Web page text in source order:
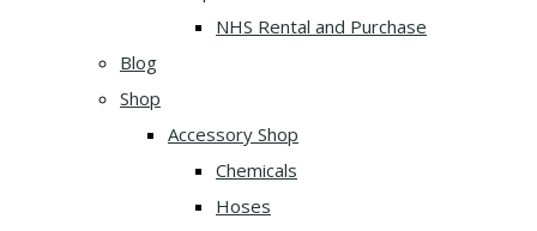
NHS Rental and Purchase
Blog
Shop
Accessory Shop
Chemicals
Hoses